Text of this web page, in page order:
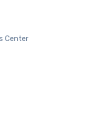
Center